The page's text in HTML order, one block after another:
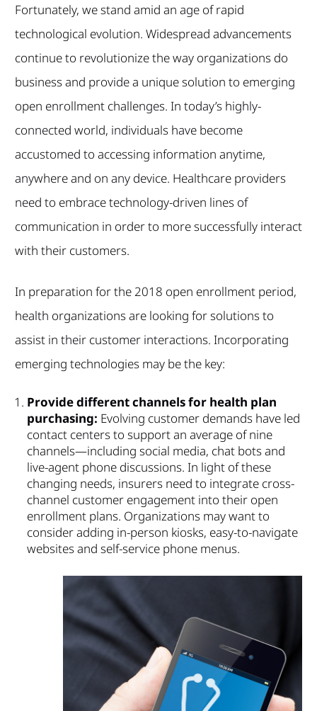
Fortunately, we stand amid an age of rapid
technological evolution. Widespread advancements
continue to revolutionize the way organizations do
business and provide a unique solution to emerging
open enrollment challenges. In today’s highly-
connected world, individuals have become
accustomed to accessing information anytime,
anywhere and on any device. Healthcare providers
need to embrace technology-driven lines of
communication in order to more successfully interact
with their customers.
In preparation for the 2018 open enrollment period,
health organizations are looking for solutions to
assist in their customer interactions. Incorporating
emerging technologies may be the key:
Provide different channels for health plan
purchasing: Evolving customer demands have led
contact centers to support an average of nine
channels—including social media, chat bots and
live-agent phone discussions. In light of these
changing needs, insurers need to integrate cross-
channel customer engagement into their open
enrollment plans. Organizations may want to
consider adding in-person kiosks, easy-to-navigate
websites and self-service phone menus.